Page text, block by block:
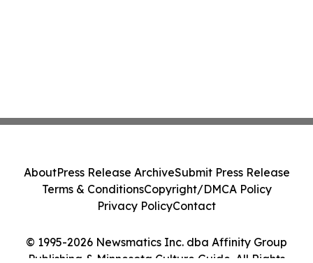
© 1995-2026 Newsmatics Inc. dba Affinity Group
Publishing & Minnesota Culture Guide. All Rights
AboutPress Release ArchiveSubmit Press Release
Terms & ConditionsCopyright/DMCA Policy
Privacy PolicyContact